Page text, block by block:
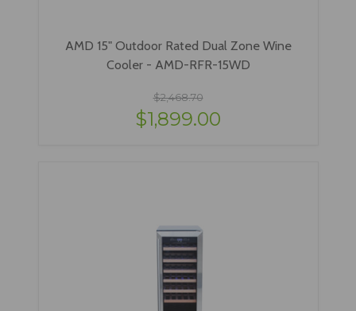
AMD 15" Outdoor Rated Dual Zone Wine
Cooler - AMD-RFR-15WD
$2,468.70
$1,899.00